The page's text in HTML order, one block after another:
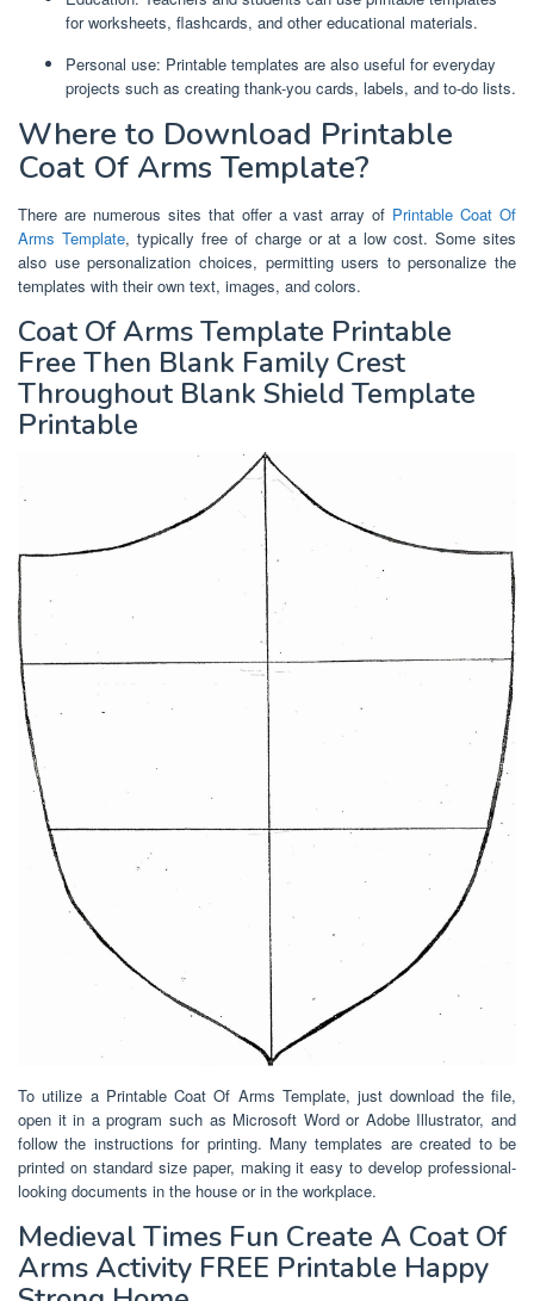
for worksheets, flashcards, and other educational materials.
Personal use: Printable templates are also useful for everyday
projects such as creating thank-you cards, labels, and to-do lists.
Where to Download Printable
Coat Of Arms Template?
There are numerous sites that offer a vast array of Printable Coat Of
Arms Template, typically free of charge or at a low cost. Some sites
also use personalization choices, permitting users to personalize the
templates with their own text, images, and colors.
Coat Of Arms Template Printable
Free Then Blank Family Crest
Throughout Blank Shield Template
Printable
To utilize a Printable Coat Of Arms Template, just download the file,
open it in a program such as Microsoft Word or Adobe Illustrator, and
follow the instructions for printing. Many templates are created to be
printed on standard size paper, making it easy to develop professional-
looking documents in the house or in the workplace.
Medieval Times Fun Create A Coat Of
Arms Activity FREE Printable Happy